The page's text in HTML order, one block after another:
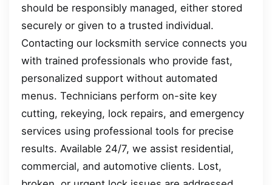
should be responsibly managed, either stored
securely or given to a trusted individual.
Contacting our locksmith service connects you
with trained professionals who provide fast,
personalized support without automated
menus. Technicians perform on-site key
cutting, rekeying, lock repairs, and emergency
services using professional tools for precise
results. Available 24/7, we assist residential,
commercial, and automotive clients. Lost,